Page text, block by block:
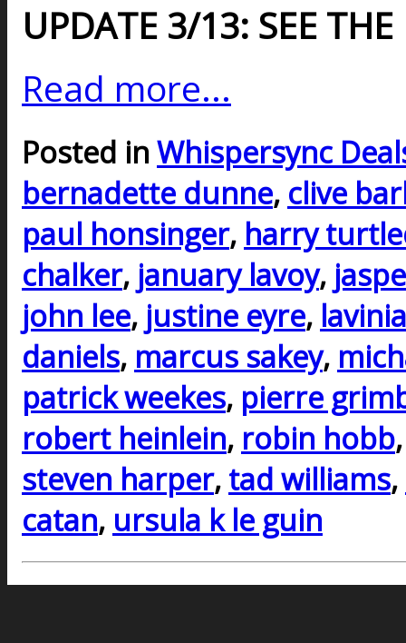
UPDATE 3/13: SEE
Read more...
Posted in Whispersync
bernadette dunne, clive
paul honsinger, harry
chalker, january lavoy,
john lee, justine eyre, lavinia
daniels, marcus sakey,
patrick weekes, pierre
robert heinlein, robin hobb
steven harper, tad williams,
catan, ursula k le guin